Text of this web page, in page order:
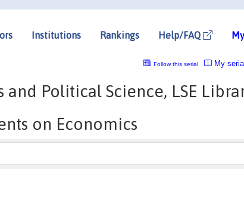
Institutions Rankings Help/FAQ
My
Follow this serial
Political Science, LSE
on Economics